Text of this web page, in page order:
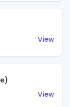
View
View